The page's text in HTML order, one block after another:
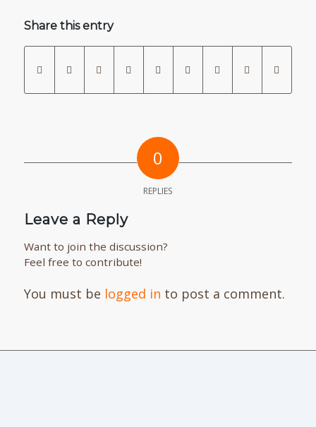
Share this entry
0
REPLIES
Leave a Reply
Want to join the discussion?
Feel free to contribute!
You must be logged in to post a comment.